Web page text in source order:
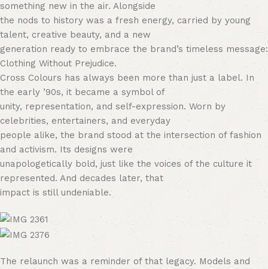
something new in the air. Alongside
the nods to history was a fresh energy, carried by young
talent, creative beauty, and a new
generation ready to embrace the brand’s timeless message:
Clothing Without Prejudice.
Cross Colours has always been more than just a label. In
the early ’90s, it became a symbol of
unity, representation, and self-expression. Worn by
celebrities, entertainers, and everyday
people alike, the brand stood at the intersection of fashion
and activism. Its designs were
unapologetically bold, just like the voices of the culture it
represented. And decades later, that
impact is still undeniable.
The relaunch was a reminder of that legacy. Models and